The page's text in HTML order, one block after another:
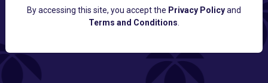
Lume FAQ
By accessing this site, you accept the Privacy Policyand
Terms and Conditions